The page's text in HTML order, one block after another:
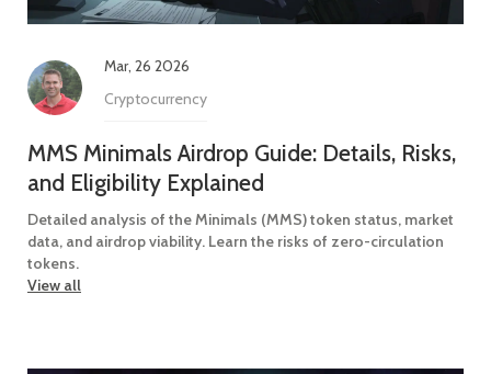
Mar, 26 2026
Cryptocurrency
MMS Minimals Airdrop Guide: Details, Risks,
and Eligibility Explained
Detailed analysis of the Minimals (MMS) token status, market
data, and airdrop viability. Learn the risks of zero-circulation
tokens.
View all